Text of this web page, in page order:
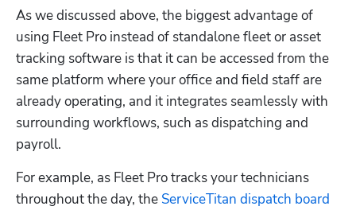
As we discussed above, the biggest advantage of
using Fleet Pro instead of standalone fleet or asset
tracking software is that it can be accessed from the
same platform where your office and field staff are
already operating, and it integrates seamlessly with
surrounding workflows, such as dispatching and
payroll.
For example, as Fleet Pro tracks your technicians
throughout the day, the ServiceTitan dispatch board
Hp123